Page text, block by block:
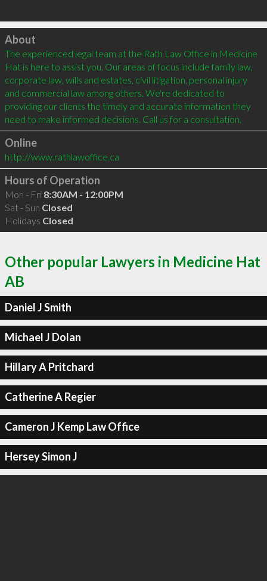
Click to load
About
The experienced legal team at the Rath Law Office in Medicine
Hat is here to assist you. Our areas of focus include family law,
corporate law, wills and estates, civil litigation, personal injury
and commercial law among others. We're dedicated to
providing our clients the timely and accurate information they
need to make informed decisions. Call us for a consultation.
Online
http://www.rathlawoffice.ca
Hours of Operation
Mon - Fri 8:30AM - 12:00PM
Sat - Sun Closed
Holidays Closed
Other popular Lawyers in Medicine Hat
AB
Daniel J Smith
Michael J Dolan
Hillary A Pritchard
Catherine A Regier
Cameron J Kemp Law Office
Hersey Simon J